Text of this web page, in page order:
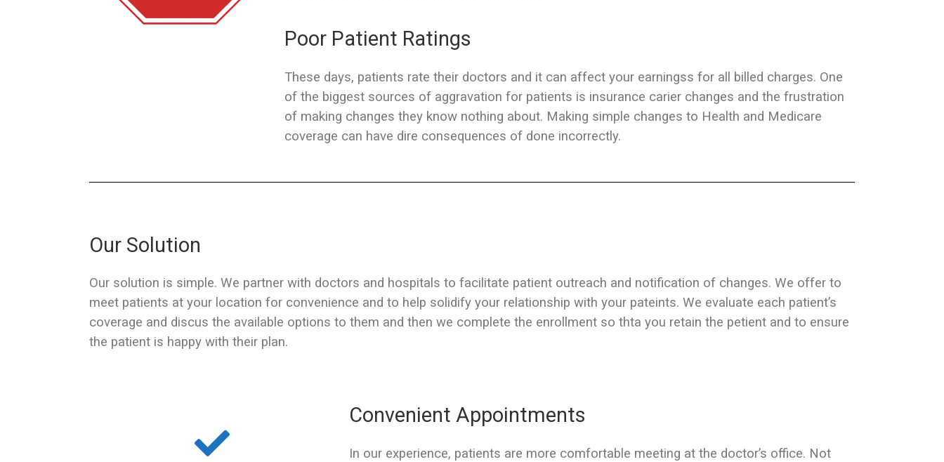
Poor Patient Ratings
These days, patients rate their doctors and it can affect your earningss for all billed charges. One
of the biggest sources of aggravation for patients is insurance carier changes and the frustration
of making changes they know nothing about. Making simple changes to Health and Medicare
coverage can have dire consequences of done incorrectly.
Our Solution
Our solution is simple. We partner with doctors and hospitals to facilitate patient outreach and notification of changes. We offer to
meet patients at your location for convenience and to help solidify your relationship with your pateints. We evaluate each patient’s
coverage and discus the available options to them and then we complete the enrollment so thta you retain the petient and to ensure
the patient is happy with their plan.
Convenient Appointments
In our experience, patients are more comfortable meeting at the doctor’s office. Not